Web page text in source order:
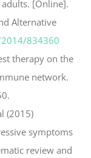
[Online].
Alternative
834360
therapy on the
network.
(2015)
symptoms
review and